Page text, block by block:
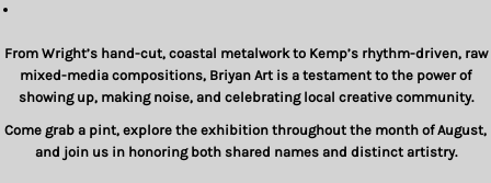
From Wright’s hand-cut, coastal metalwork to Kemp’s rhythm-driven, raw
mixed-media compositions, Briyan Art is a testament to the power of
showing up, making noise, and celebrating local creative community.
Come grab a pint, explore the exhibition throughout the month of August,
and join us in honoring both shared names and distinct artistry.